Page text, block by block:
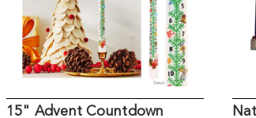
15" Advent Countdown